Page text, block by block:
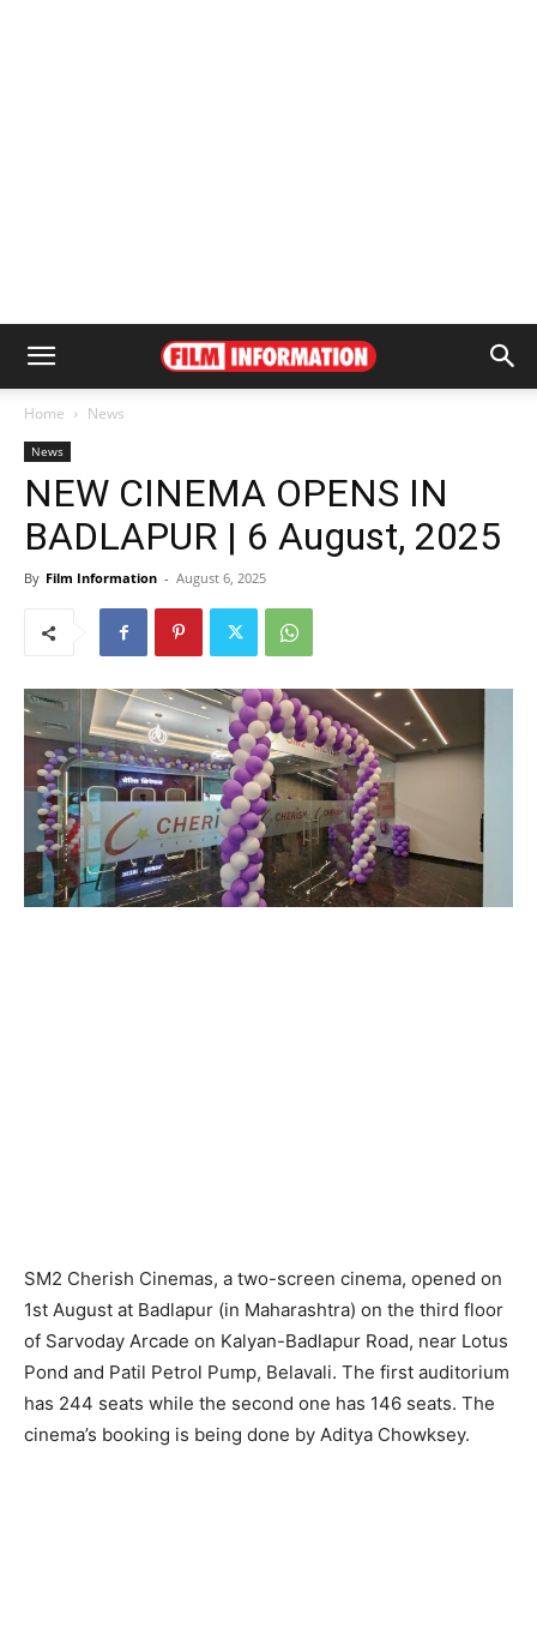
Home News
News
NEW CINEMA OPENS IN
BADLAPUR | 6 August, 2025
By Film Information - August 6, 2025
SM2 Cherish Cinemas, a two-screen cinema, opened on
1st August at Badlapur (in Maharashtra) on the third floor
of Sarvoday Arcade on Kalyan-Badlapur Road, near Lotus
Pond and Patil Petrol Pump, Belavali. The first auditorium
has 244 seats while the second one has 146 seats. The
cinema’s booking is being done by Aditya Chowksey.